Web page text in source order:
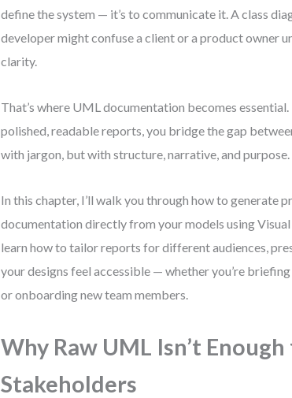
define the system — it’s to communicate it. A class
developer might confuse a client or a product owner
clarity.
That’s where UML documentation becomes
polished, readable reports, you bridge the gap
with jargon, but with structure, narrative, and purpose.
In this chapter, I’ll walk you through how to generate
documentation directly from your models using Visual
learn how to tailor reports for different audiences,
your designs feel accessible — whether you’re
or onboarding new team members.
Why Raw UML Isn’t
Stakeholders